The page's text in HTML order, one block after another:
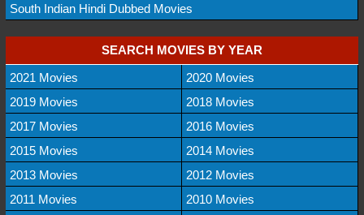
South Indian Hindi Dubbed Movies
SEARCH MOVIES BY YEAR
2021 Movies
2020 Movies
2019 Movies
2018 Movies
2017 Movies
2016 Movies
2015 Movies
2014 Movies
2013 Movies
2012 Movies
2011 Movies
2010 Movies